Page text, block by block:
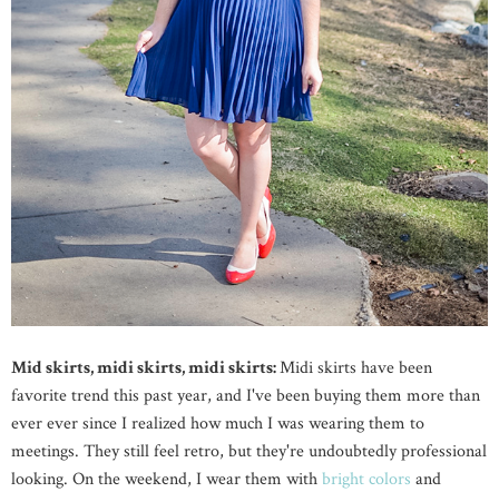
Mid skirts, midi skirts, midi skirts:Midi skirts have been
favorite trend this past year, and I've been buying them more than
ever ever since I realized how much I was wearing them to
meetings. They still feel retro, but they're undoubtedly professional
looking. On the weekend, I wear them withbright colors and